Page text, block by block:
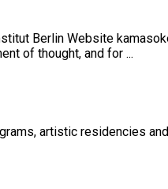
Berlin Website
of thought, and for ...
artistic residencies